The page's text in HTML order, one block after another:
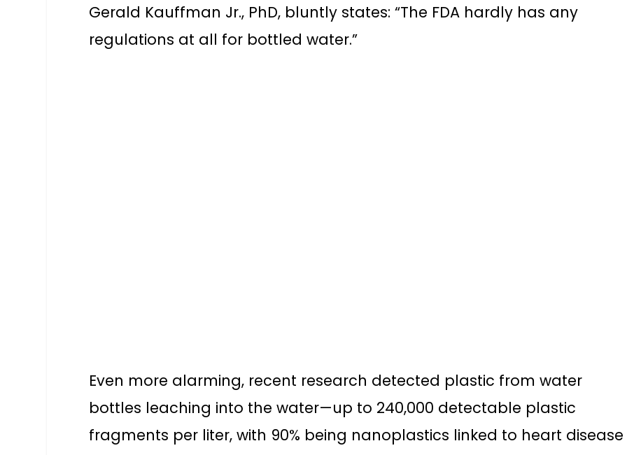
Gerald Kauffman Jr., PhD, bluntly states: “The FDA hardly has any
regulations at all for bottled water.”
Even more alarming, recent research detected plastic from water
bottles leaching into the water—up to 240,000 detectable plastic
fragments per liter, with 90% being nanoplastics linked to heart disease